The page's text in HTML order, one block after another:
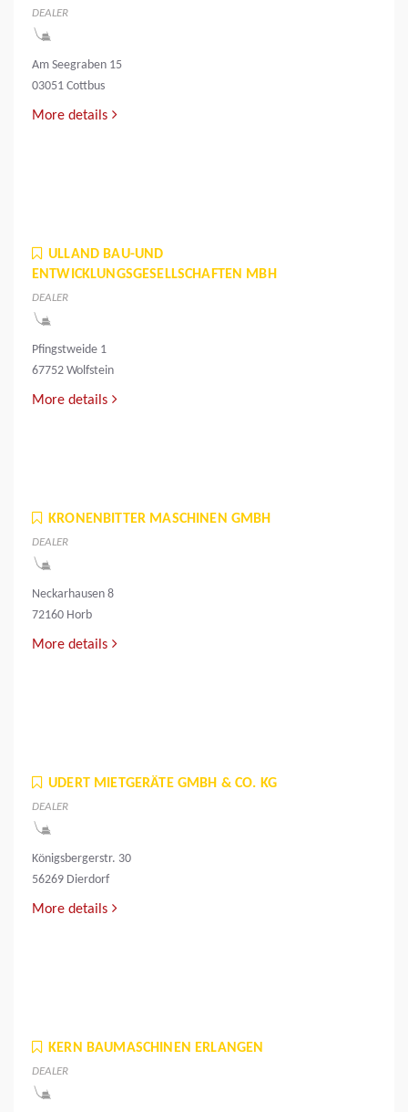
DEALER
Am Seegraben 15
03051 Cottbus
More details
ULLAND BAU-UND
ENTWICKLUNGSGESELLSCHAFTEN MBH
DEALER
Pfingstweide 1
67752 Wolfstein
More details
KRONENBITTER MASCHINEN GMBH
DEALER
Neckarhausen 8
72160 Horb
More details
UDERT MIETGERÄTE GMBH & CO. KG
DEALER
Königsbergerstr. 30
56269 Dierdorf
More details
KERN BAUMASCHINEN ERLANGEN
DEALER